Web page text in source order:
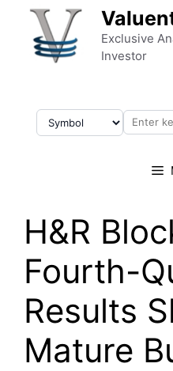
Skip to content
Exclusive
Investor
H&R
Fourth-
Results
Mature